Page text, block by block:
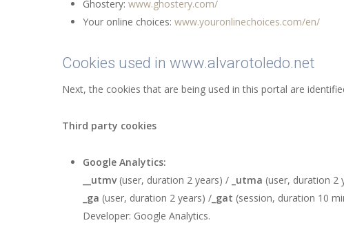
Ghostery:www.ghostery.com/
Your online choices:www.youronlinechoices.com/en/
Cookies used in www.alvarotoledo.net
Next, the cookies that are being used in this portal are
Third party cookies
Google Analytics:
__utmv(user, duration 2 years) / _utma (user, duration 2
_ga (user, duration 2 years) / _gat (session, duration 10
Developer: Google Analytics.